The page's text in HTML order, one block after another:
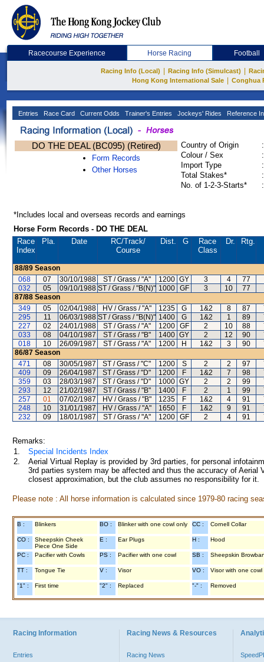
Racecourse Experience Horse Racing Football
Racing Info (Local) Racing Info (Simulcast)
Hong Kong International Sale
Conghua
Entries Race Card Current Odds Trainer's Entries Jockeys' Rides Reference
DO THE DEAL (BC095) (Retired)
Form Records
Other Horses
Country of Origin
:
Colour / Sex
:
Import Type
:
Total Stakes*
:
No. of 1-2-3-Starts*
:
*Includes local and overseas records and earnings
Horse Form Records - DO THE DEAL
Race
Index
Pla. Date RC/Track/
Course
Dist. G
Race
Class
Dr. Rtg.
88/89 Season
068
07 30/10/1988 ST / Grass / "A" 1200 GY 3 4
77
032
05 09/10/1988 ST / Grass / "B(N)" 1000 GF 3 10
77
87/88 Season
349
05 02/04/1988 HV / Grass / "A" 1235 G 1&2 8 87
295
11 06/03/1988 ST / Grass / "B(N)" 1400 G 1&2 1 89
227
02 24/01/1988 ST / Grass / "A" 1200 GF 2 10 88
033
08 04/10/1987 ST / Grass / "B" 1400 GY 2 12 90
018
10 26/09/1987 ST / Grass / "A" 1200 H 1&2 3 90
86/87 Season
471
08 30/05/1987 ST / Grass / "C" 1200 S 2 2 97
409
09 26/04/1987 ST / Grass / "D" 1200 F 1&2 7 98
359
03 28/03/1987 ST / Grass / "D" 1000 GY 2 2 99
293
12 21/02/1987 ST / Grass / "B" 1400 F 2 1 99
257
01 07/02/1987 HV / Grass / "B" 1235 F 1&2 4 91
248
10 31/01/1987 HV / Grass / "A" 1650 F 1&2 9 91
232
09 18/01/1987 ST / Grass / "A" 1200 GF 2 4 91
Remarks:
1.
Special Incidents Index
2.
Aerial Virtual Replay is provided by 3rd parties, for personal
3rd parties system may be affected and thus the accuracy of
closest approximation, but the club assumes no responsibility for
Please note : All horse information is calculated since 1979-80 racing
B : Blinkers BO : Blinker with one cowl only CC : Cornell Collar
CO :
Sheepskin Cheek
Piece One Side
E : Ear Plugs H : Hood
PC : Pacifier with Cowls PS : Pacifier with one cowl SB : Sheepskin
TT : Tongue Tie V : Visor VO : Visor with one cowl
"1" : First time "2" : Replaced "-" : Removed
Racing Information
Entries
Racing News & Resources
Racing News